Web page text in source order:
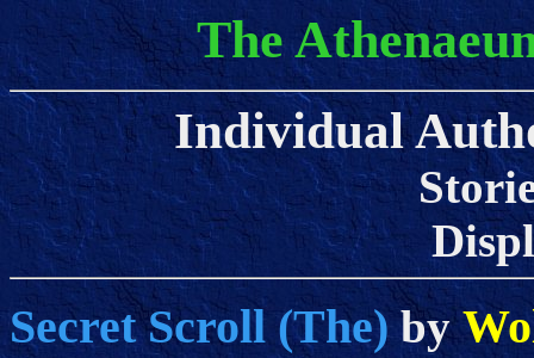
The
Individual
Secret Scroll (The)by